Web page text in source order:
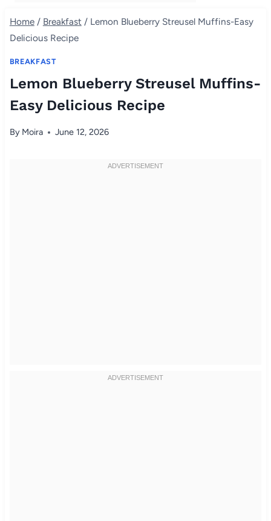
Home / Breakfast / Lemon Blueberry Streusel Muffins-Easy
Delicious Recipe
BREAKFAST
Lemon Blueberry Streusel Muffins-
Easy Delicious Recipe
By Moira June 12, 2026